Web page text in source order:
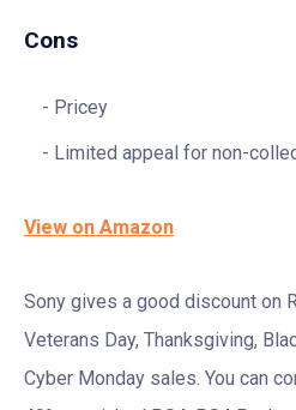
Cons
Pricey
Limited appeal for non-
View on Amazon
Sony gives a good discount on
Veterans Day, Thanksgiving,
Cyber Monday sales. You can